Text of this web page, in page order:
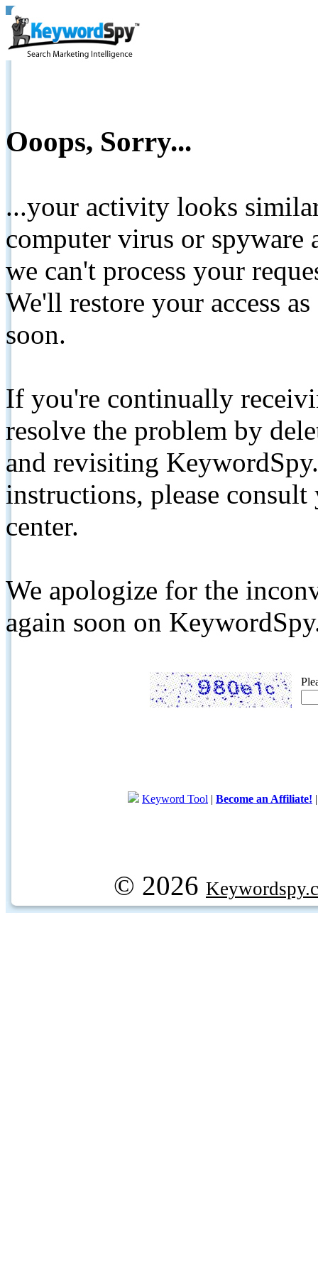
Ooops, Sorry...
...your activity looks
computer virus or spyware
we can't process your
We'll restore your access
soon.
If you're continually
resolve the problem by
and revisiting
instructions, please
center.
We apologize for the
again soon on
Keyword Tool | Become an Affiliate!
© 2026